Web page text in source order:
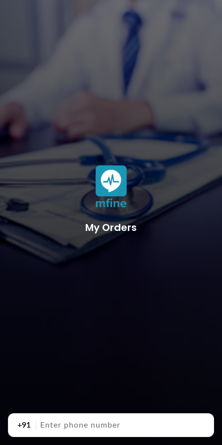
My Orders
+91